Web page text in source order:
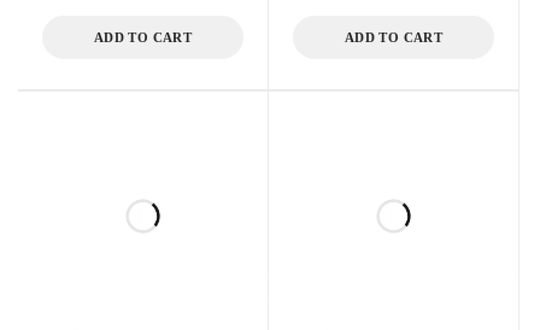
ADD TO CART ADD TO CART